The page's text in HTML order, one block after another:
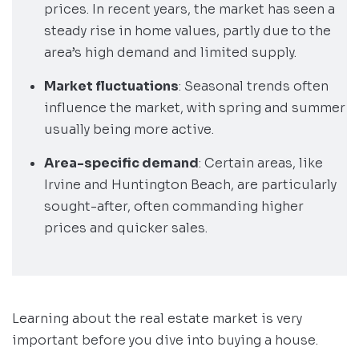
prices. In recent years, the market has seen a
steady rise in home values, partly due to the
area’s high demand and limited supply.
Market fluctuations: Seasonal trends often
influence the market, with spring and summer
usually being more active.
Area-specific demand: Certain areas, like
Irvine and Huntington Beach, are particularly
sought-after, often commanding higher
prices and quicker sales.
Learning about the real estate market is very
important before you dive into buying a house.